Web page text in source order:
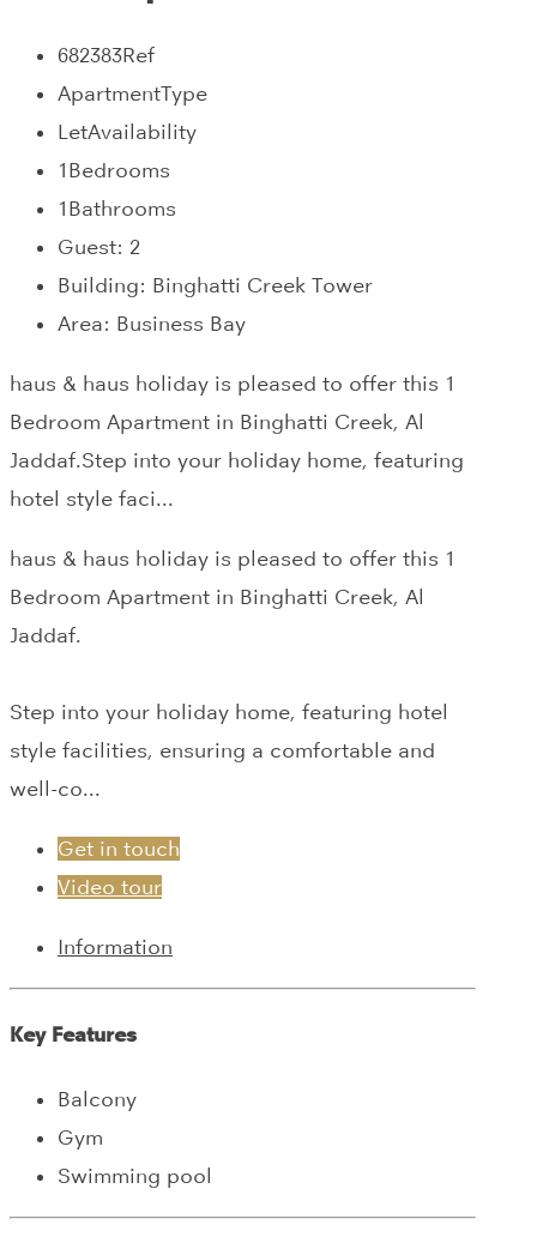
682383Ref
ApartmentType
LetAvailability
1 Bedrooms
1 Bathrooms
Guest: 2
Building: Binghatti Creek Tower
Area: Business Bay
haus & haus holiday is pleased to offer this 1
Bedroom Apartment in Binghatti Creek, Al
Jaddaf.Step into your holiday home, featuring
hotel style faci...
haus & haus holiday is pleased to offer this 1
Bedroom Apartment in Binghatti Creek, Al
Jaddaf.
Step into your holiday home, featuring hotel
style facilities, ensuring a comfortable and
well-co...
Get in touch
Video tour
Information
Key Features
Balcony
Gym
Swimming pool